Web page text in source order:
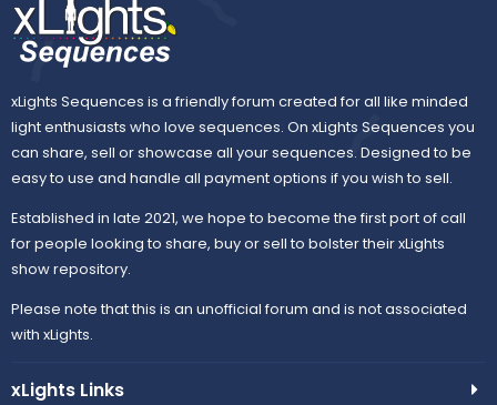
xLights Sequences is a friendly forum created for all like minded
light enthusiasts who love sequences. On xLights Sequences you
can share, sell or showcase all your sequences. Designed to be
easy to use and handle all payment options if you wish to sell.
Established in late 2021, we hope to become the first port of call
for people looking to share, buy or sell to bolster their xLights
show repository.
Please note that this is an unofficial forum and is not associated
with xLights.
xLights Links